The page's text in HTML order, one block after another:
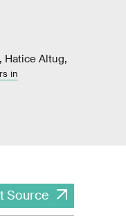
Hatice Altug,
in
Source